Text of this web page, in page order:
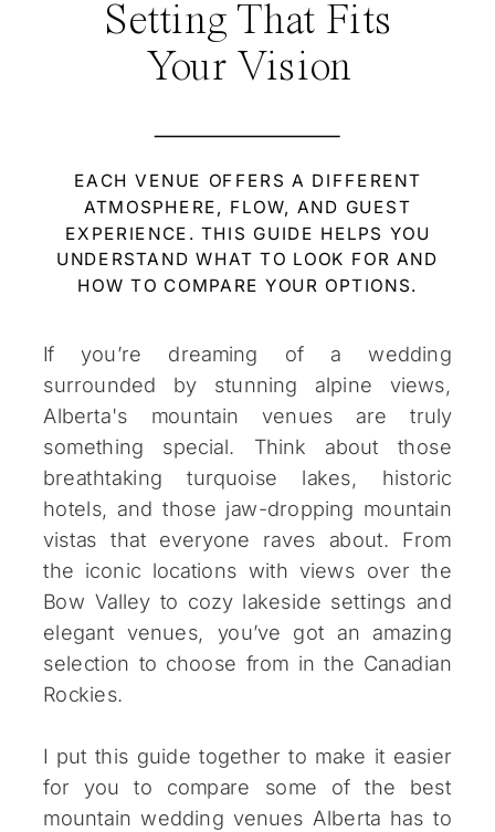
Setting That Fits
Your Vision
EACH VENUE OFFERS A DIFFERENT
ATMOSPHERE, FLOW, AND GUEST
EXPERIENCE. THIS GUIDE HELPS YOU
UNDERSTAND WHAT TO LOOK FOR AND
HOW TO COMPARE YOUR OPTIONS.
If you’re dreaming of a wedding
surrounded by stunning alpine views,
Alberta's mountain venues are truly
something special. Think about those
breathtaking turquoise lakes, historic
hotels, and those jaw-dropping mountain
vistas that everyone raves about. From
the iconic locations with views over the
Bow Valley to cozy lakeside settings and
elegant venues, you’ve got an amazing
selection to choose from in the Canadian
Rockies.
I put this guide together to make it easier
for you to compare some of the best
mountain wedding venues Alberta has to